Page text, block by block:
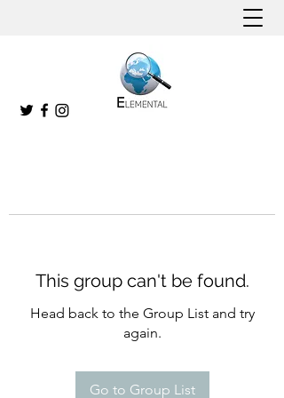
This group can't be found.
Head back to the Group List and try
again.
Go to Group List